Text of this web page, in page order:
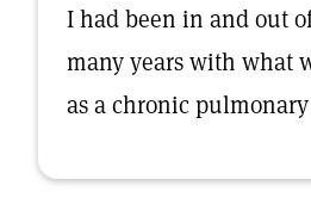
I had been in and out
many years with what
as a chronic